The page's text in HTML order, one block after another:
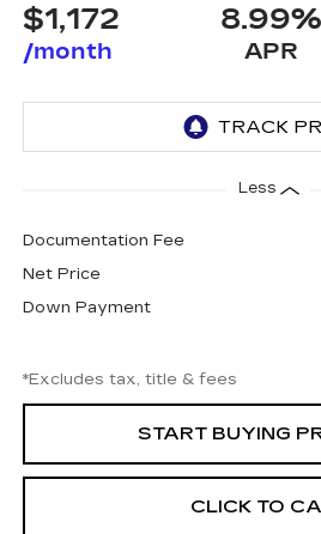
$1,172
/month
8.99%
APR
Less
Documentation Fee
Net Price
Down Payment
*Excludes tax, title & fees
START BUYING
CLICK TO